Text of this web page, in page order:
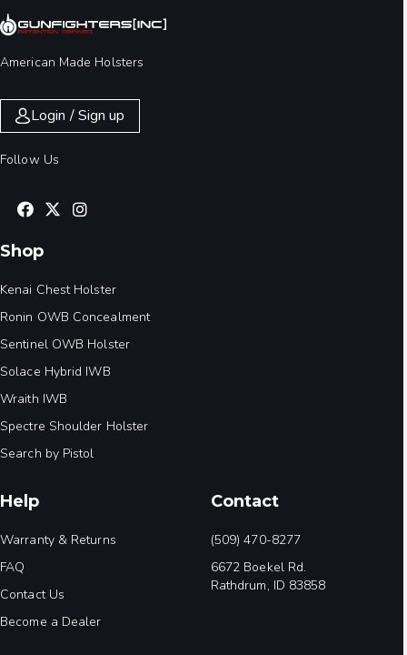
American Made Holsters
Login / Sign up
Follow Us
Shop
Kenai Chest Holster
Ronin OWB Concealment
Sentinel OWB Holster
Solace Hybrid IWB
Wraith IWB
Spectre Shoulder Holster
Search by Pistol
Help
Warranty & Returns
FAQ
Contact Us
Become a Dealer
Contact
(509) 470-8277
6672 Boekel Rd.
Rathdrum, ID 83858